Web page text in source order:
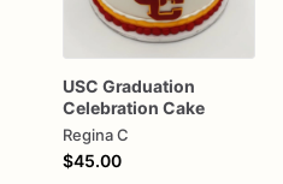
USC Graduation
Celebration Cake
Regina C
$45.00